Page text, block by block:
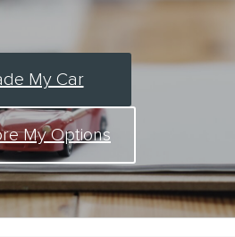
My Car
My Options